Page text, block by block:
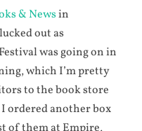
& Newsin
out as
was going on in
which I’m pretty
to the book store
ordered another box